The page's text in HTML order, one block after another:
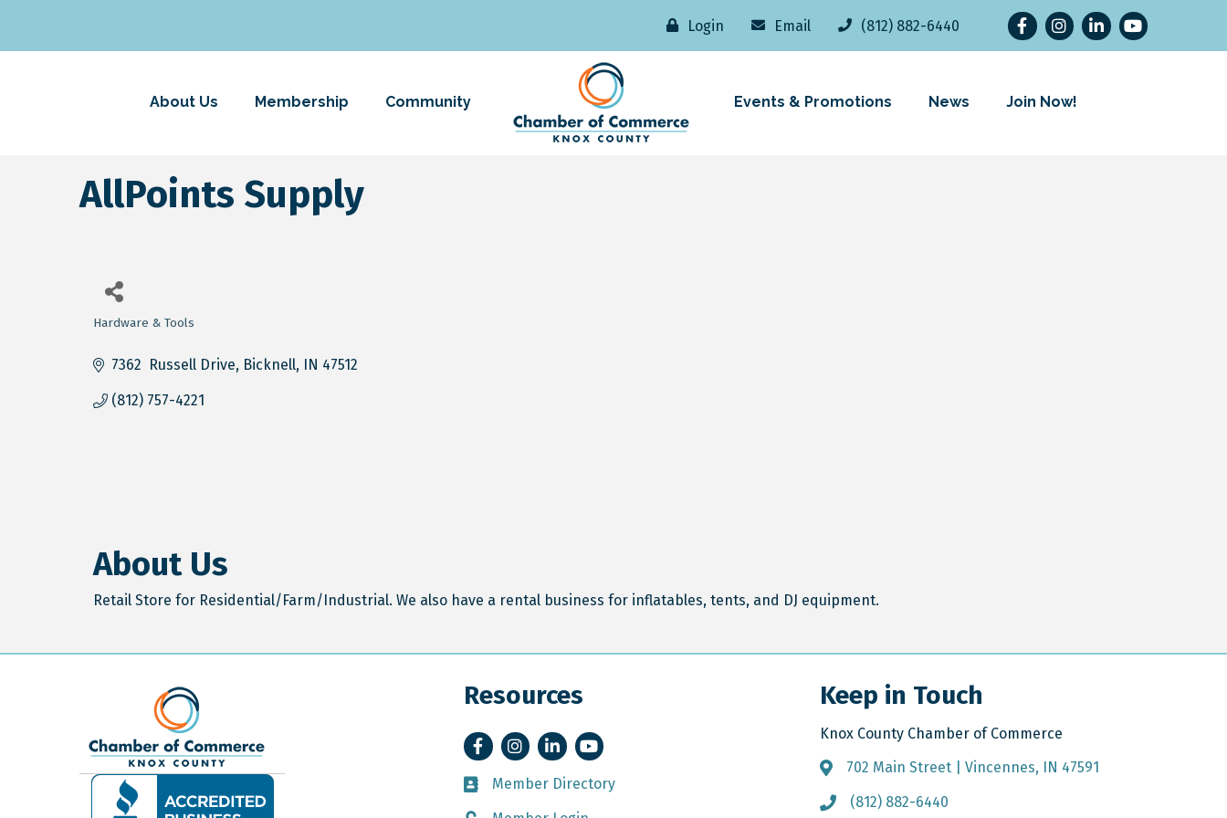
Login Email (812) 882-6440 FacebookInstagramLinkedInYouTube
About Us Membership Community Events & Promotions News Join Now!
AllPoints Supply
Hardware & Tools
7362  Russell Drive Bicknell IN 47512
(812) 757-4221
About Us
Retail Store for Residential/Farm/Industrial. We also have a rental business for inflatables, tents, and DJ equipment.
Resources
FacebookInstagramLinkedInYouTube
Member Directory
Member Directory
Keep in Touch
Knox County Chamber of Commerce
Address & Map
702 Main Street | Vincennes, IN 47591
Call the Chamber
(812) 882-6440